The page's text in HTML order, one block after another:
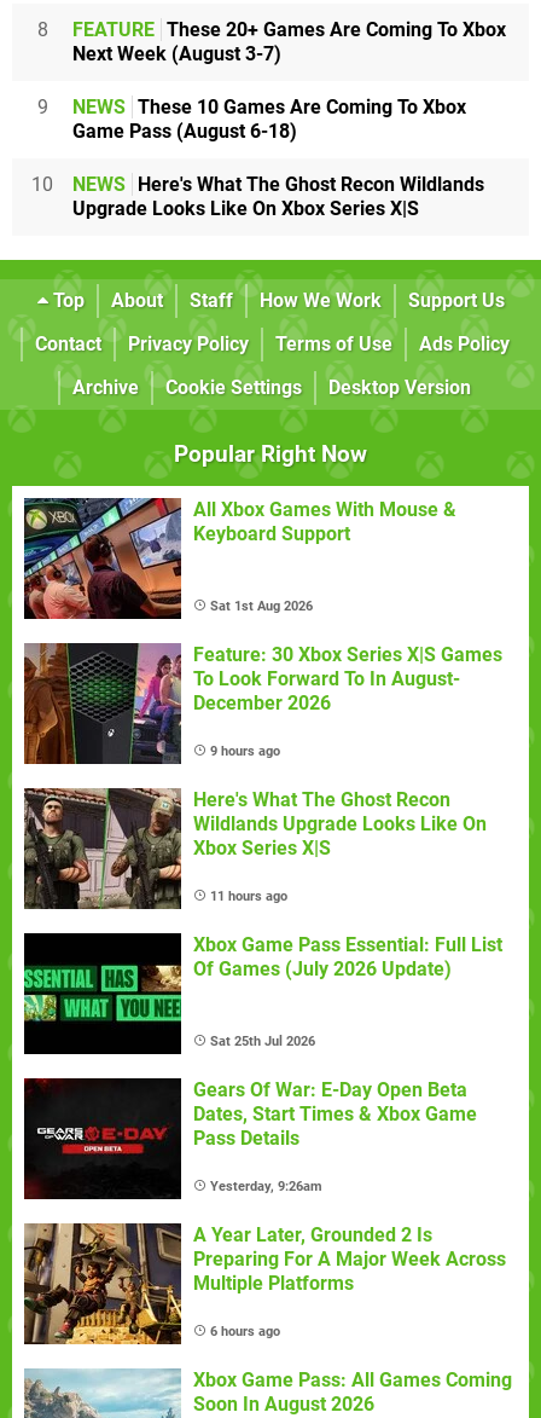
8 FEATURE These 20+ Games Are Coming To Xbox
Next Week (August 3-7)
9 NEWS These 10 Games Are Coming To Xbox
Game Pass (August 6-18)
10 NEWS
Here's What The Ghost Recon Wildlands
Upgrade Looks Like On Xbox Series X|S
Top About Staff How We Work
Support Us
Contact
Privacy Policy Terms of Use
Ads Policy
Archive
Cookie Settings Desktop Version
Popular Right Now
All Xbox Games With Mouse &
Keyboard Support
Sat 1st Aug 2026
Feature: 30 Xbox Series X|S Games
To Look Forward To In August-
December 2026
9 hours ago
Here's What The Ghost Recon
Wildlands Upgrade Looks Like On
Xbox Series X|S
11 hours ago
Xbox Game Pass Essential: Full List
Of Games (July 2026 Update)
Sat 25th Jul 2026
Gears Of War: E-Day Open Beta
Dates, Start Times & Xbox Game
Pass Details
Yesterday, 9:26am
A Year Later, Grounded 2 Is
Preparing For A Major Week Across
Multiple Platforms
6 hours ago
Xbox Game Pass: All Games Coming
Soon In August 2026